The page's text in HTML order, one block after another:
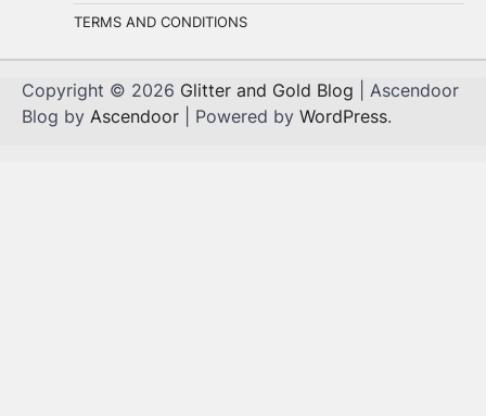
TERMS AND CONDITIONS
Copyright © 2026 Glitter and Gold Blog | Ascendoor
Blog by Ascendoor | Powered by WordPress.